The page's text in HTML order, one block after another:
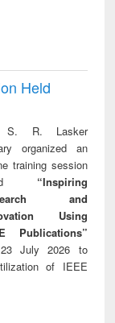
Held
S. R. Lasker
organized an
training session
“Inspiring
and
Using
Publications”
July 2026 to
of IEEE